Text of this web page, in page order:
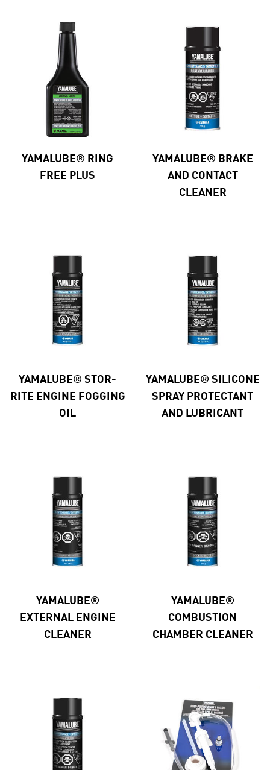
YAMALUBE® RING
FREE PLUS
YAMALUBE® BRAKE
AND CONTACT
CLEANER
YAMALUBE® STOR-
RITE ENGINE FOGGING
OIL
YAMALUBE® SILICONE
SPRAY PROTECTANT
AND LUBRICANT
YAMALUBE®
EXTERNAL ENGINE
CLEANER
YAMALUBE®
COMBUSTION
CHAMBER CLEANER